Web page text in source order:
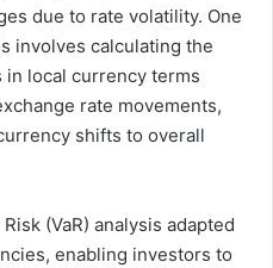
due to rate volatility. One
involves calculating the
local currency terms
rate movements,
shifts to overall
(VaR) analysis adapted
enabling investors to